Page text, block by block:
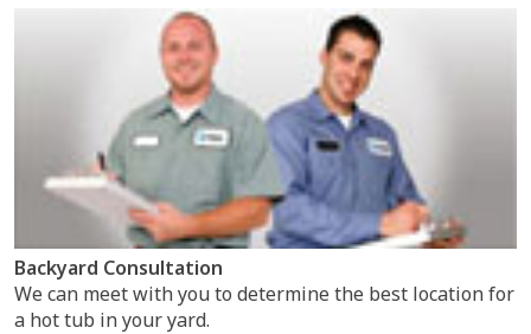
Backyard Consultation
We can meet with you to determine the best location for
a hot tub in your yard.